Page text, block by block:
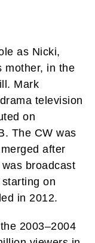
as Nicki,
mother, in the
Mark
television
on
The CW was
after
broadcast
on
in 2012.
2003–2004